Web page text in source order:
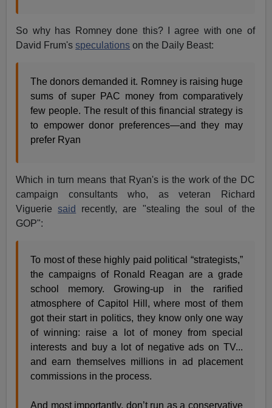
So why has Romney done this? I agree with one of
David Frum'sspeculations on the Daily Beast:
The donors demanded it. Romney is raising huge
sums of super PAC money from comparatively
few people. The result of this financial strategy is
to empower donor preferences—and they may
prefer Ryan
Which in turn means that Ryan's is the work of the DC
campaign consultants who, as veteran Richard
Vigueriesaid
recently, are "stealing the soul of the
GOP":
To most of these highly paid political “strategists,”
the campaigns of Ronald Reagan are a grade
school memory. Growing-up in the rarified
atmosphere of Capitol Hill, where most of them
got their start in politics, they know only one way
of winning: raise a lot of money from special
interests and buy a lot of negative ads on TV...
and earn themselves millions in ad placement
commissions in the process.
And most importantly, don’t run as a conservative